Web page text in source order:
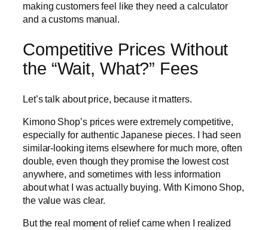
making customers feel like they need a calculator
and a customs manual.
Competitive Prices Without
the “Wait, What?” Fees
Let’s talk about price, because it matters.
Kimono Shop’s prices were extremely competitive,
especially for authentic Japanese pieces. I had seen
similar-looking items elsewhere for much more, often
double, even though they promise the lowest cost
anywhere, and sometimes with less information
about what I was actually buying. With Kimono Shop,
the value was clear.
But the real moment of relief came when I realized